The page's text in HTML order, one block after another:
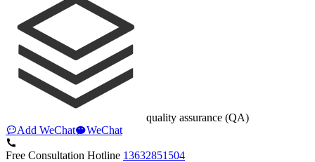
quality assurance (QA)
Add WeChat
WeChat
Free Consultation Hotline 13632851504